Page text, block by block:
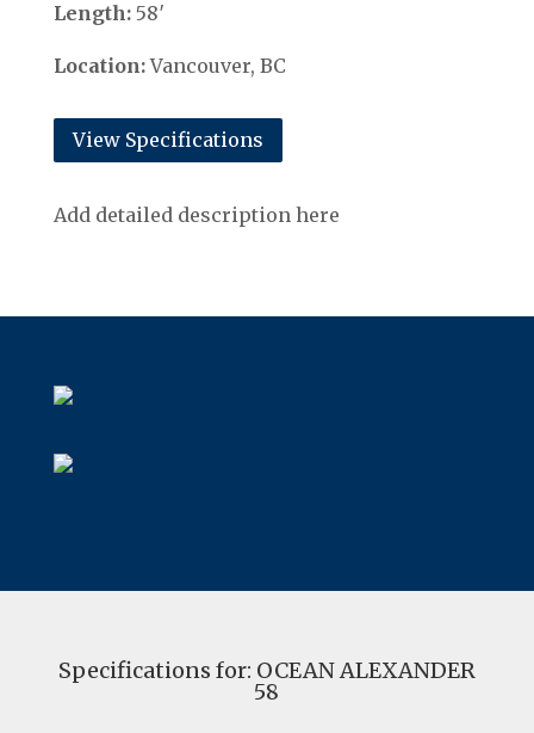
Length:58′
Location:Vancouver, BC
View Specifications
Add detailed description here
Specifications for: OCEAN ALEXANDER
58